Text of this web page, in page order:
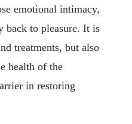
emotional intimacy,
back to pleasure. It is
treatments, but also
health of the
in restoring